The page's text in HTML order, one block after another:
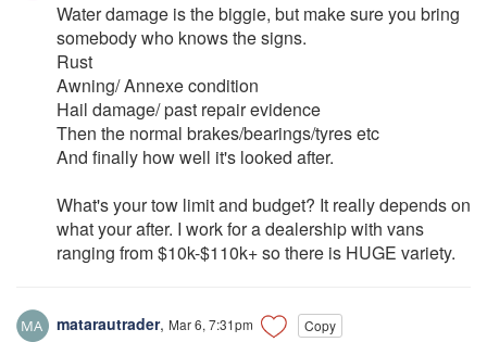
Water damage is the biggie, but make sure you bring
somebody who knows the signs.
Rust
Awning/ Annexe condition
Hail damage/ past repair evidence
Then the normal brakes/bearings/tyres etc
And finally how well it's looked after.
What's your tow limit and budget? It really depends on
what your after. I work for a dealership with vans
ranging from $10k-$110k+ so there is HUGE variety.
matarautrader, Mar 6, 7:31pm Copy